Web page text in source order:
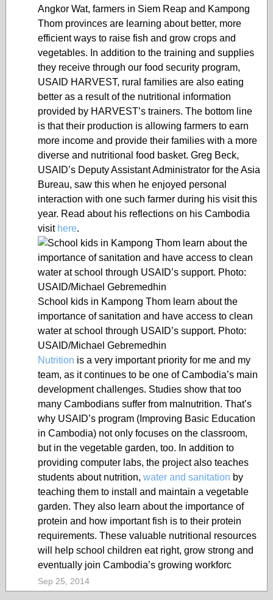
Angkor Wat, farmers in Siem Reap and Kampong
Thom provinces are learning about better, more
efficient ways to raise fish and grow crops and
vegetables. In addition to the training and supplies
they receive through our food security program,
USAID HARVEST, rural families are also eating
better as a result of the nutritional information
provided by HARVEST’s trainers. The bottom line
is that their production is allowing farmers to earn
more income and provide their families with a more
diverse and nutritional food basket. Greg Beck,
USAID’s Deputy Assistant Administrator for the Asia
Bureau, saw this when he enjoyed personal
interaction with one such farmer during his visit this
year. Read about his reflections on his Cambodia
visit here.
School kids in Kampong Thom learn about the
importance of sanitation and have access to clean
water at school through USAID’s support. Photo:
USAID/Michael Gebremedhin
Nutrition is a very important priority for me and my
team, as it continues to be one of Cambodia’s main
development challenges. Studies show that too
many Cambodians suffer from malnutrition. That’s
why USAID’s program (Improving Basic Education
in Cambodia) not only focuses on the classroom,
but in the vegetable garden, too. In addition to
providing computer labs, the project also teaches
students about nutrition, water and sanitation by
teaching them to install and maintain a vegetable
garden. They also learn about the importance of
protein and how important fish is to their protein
requirements. These valuable nutritional resources
will help school children eat right, grow strong and
eventually join Cambodia’s growing workforc
Sep 25, 2014